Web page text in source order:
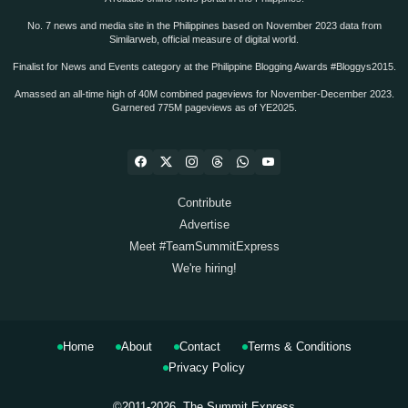
No. 7 news and media site in the Philippines based on November 2023 data from
Similarweb, official measure of digital world.
Finalist for News and Events category at the Philippine Blogging Awards #Bloggys2015.
Amassed an all-time high of 40M combined pageviews for November-December 2023.
Garnered 775M pageviews as of YE2025.
Contribute
Advertise
Meet #TeamSummitExpress
We're hiring!
Home About Contact
Terms & Conditions
Privacy Policy